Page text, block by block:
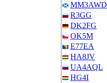
MM3AWD
R3GG
DK2FG
OK5M
E77EA
HA8JV
UA4AQL
HG4I